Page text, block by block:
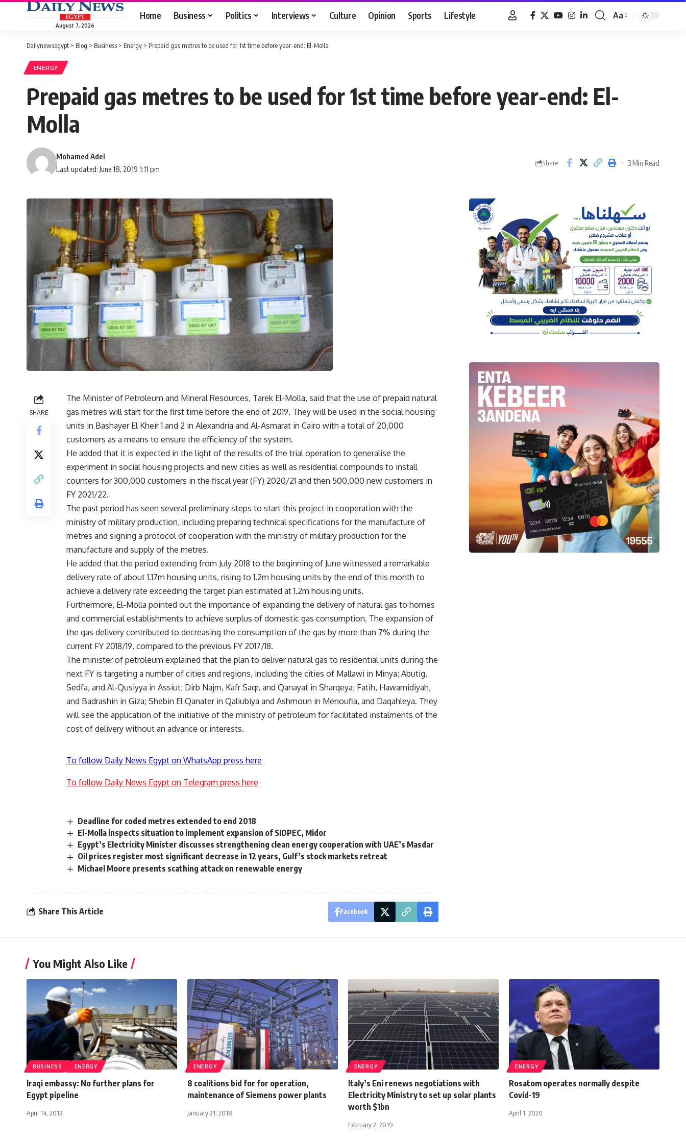
August 7, 2026
Home Business Politics Interviews Culture Opinion Sports Lifestyle
Font
Aa
Dailynewsegypt > Blog > Business > Energy > Prepaid gas metres to be used for 1st time before year-end: El-Molla
ENERGY
Prepaid gas metres to be used for 1st time before year-end: El-
Molla
Last updated: June 18, 2019 1:11 pm
Mohamed Adel
Share 3 Min Read
SHARE
The Minister of Petroleum and Mineral Resources, Tarek El-Molla, said that the use of prepaid natural
gas metres will start for the first time before the end of 2019. They will be used in the social housing
units in Bashayer El Kheir 1 and 2 in Alexandria and Al-Asmarat in Cairo with a total of 20,000
customers as a means to ensure the efficiency of the system.
He added that it is expected in the light of the results of the trial operation to generalise the
experiment in social housing projects and new cities as well as residential compounds to install
counters for 300,000 customers in the fiscal year (FY) 2020/21 and then 500,000 new customers in
FY 2021/22.
The past period has seen several preliminary steps to start this project in cooperation with the
ministry of military production, including preparing technical specifications for the manufacture of
metres and signing a protocol of cooperation with the ministry of military production for the
manufacture and supply of the metres.
He added that the period extending from July 2018 to the beginning of June witnessed a remarkable
delivery rate of about 1.17m housing units, rising to 1.2m housing units by the end of this month to
achieve a delivery rate exceeding the target plan estimated at 1.2m housing units.
Furthermore, El-Molla pointed out the importance of expanding the delivery of natural gas to homes
and commercial establishments to achieve surplus of domestic gas consumption. The expansion of
the gas delivery contributed to decreasing the consumption of the gas by more than 7% during the
current FY 2018/19, compared to the previous FY 2017/18.
The minister of petroleum explained that the plan to deliver natural gas to residential units during the
next FY is targeting a number of cities and regions, including the cities of Mallawi in Minya; Abutig,
Sedfa, and Al-Qusiyya in Assiut; Dirb Najm, Kafr Saqr, and Qanayat in Sharqeya; Fatih, Hawamidiyah,
and Badrashin in Giza; Shebin El Qanater in Qaliubiya and Ashmoun in Menoufia, and Daqahleya. They
will see the application of the initiative of the ministry of petroleum for facilitated instalments of the
cost of delivery without an advance or interests.
To follow Daily News Egypt on WhatsApp press here
To follow Daily News Egypt on Telegram press here
Deadline for coded metres extended to end 2018
El-Molla inspects situation to implement expansion of SIDPEC, Midor
Egypt’s Electricity Minister discusses strengthening clean energy cooperation with UAE’s Masdar
Oil prices register most significant decrease in 12 years, Gulf’s stock markets retreat
Michael Moore presents scathing attack on renewable energy
Share This Article Facebook
You Might Also Like
BUSINESS ENERGY
Iraqi embassy: No further plans for
Egypt pipeline
April 14, 2013
ENERGY
8 coalitions bid for for operation,
maintenance of Siemens power plants
January 21, 2018
ENERGY
Italy’s Eni renews negotiations with
Electricity Ministry to set up solar plants
worth $1bn
February 2, 2019
ENERGY
Rosatom operates normally despite
Covid-19
April 1, 2020